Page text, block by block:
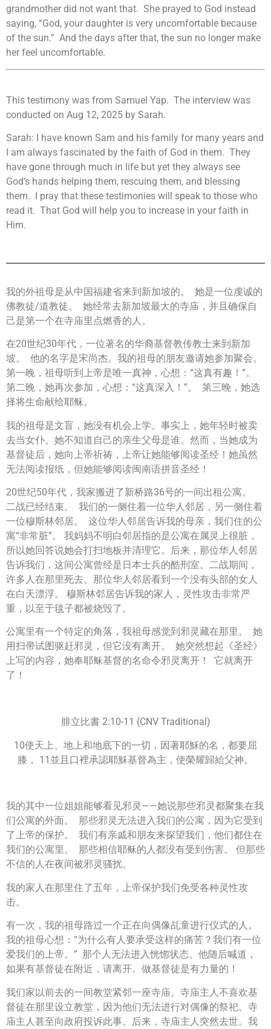
grandmother did not want that. She prayed to God instead
saying, “God, your daughter is very uncomfortable because
of the sun.” And the days after that, the sun no longer make
her feel uncomfortable.
This testimony was from Samuel Yap. The interview was
conducted on Aug 12, 2025 by Sarah.
Sarah: I have known Sam and his family for many years and
I am always fascinated by the faith of God in them. They
have gone through much in life but yet they always see
God’s hands helping them, rescuing them, and blessing
them. I pray that these testimonies will speak to those who
read it. That God will help you to increase in your faith in
Him.
我的外祖母是从中国福建省来到新加坡的。 她是一位虔诚的
佛教徒/道教徒。 她经常去新加坡最大的寺庙，并且确保自
己是第一个在寺庙里点燃香的人。
在20世纪30年代，一位著名的华裔基督教传教士来到新加
坡。 他的名字是宋尚杰。我的祖母的朋友邀请她参加聚会。
第一晚，祖母听到上帝是唯一真神，心想：“这真有趣！”。
第二晚，她再次参加，心想：“这真深入！”。 第三晚，她选
择将生命献给耶稣。
我的祖母是文盲，她没有机会上学。事实上，她年轻时被卖
去当女仆。她不知道自己的亲生父母是谁。然而，当她成为
基督徒后，她向上帝祈祷，上帝让她能够阅读圣经！她虽然
无法阅读报纸，但她能够阅读闽南语拼音圣经！
20世纪50年代，我家搬进了新桥路36号的一间出租公寓。
二战已经结束。 我们的一侧住着一位华人邻居，另一侧住着
一位穆斯林邻居。 这位华人邻居告诉我的母亲，我们住的公
寓“非常脏”。 我妈妈不明白邻居指的是公寓在属灵上很脏，
所以她回答说她会打扫地板并清理它。后来，那位华人邻居
告诉我们，这间公寓曾经是日本士兵的酷刑室。二战期间，
许多人在那里死去。那位华人邻居看到一个没有头部的女人
在白天漂浮。 穆斯林邻居告诉我的家人，灵性攻击非常严
重，以至于毯子都被烧毁了。
公寓里有一个特定的角落，我祖母感觉到邪灵藏在那里。 她
用扫帚试图驱赶邪灵，但它没有离开。 她突然想起《圣经》
上写的内容，她奉耶稣基督的名命令邪灵离开！ 它就离开
了！
腓立比書 2:10-11 (CNV Traditional)
10使天上、地上和地底下的一切，因著耶穌的名，都要屈
膝， 11並且口裡承認耶穌基督為主，使榮耀歸給父神。
我的其中一位姐姐能够看见邪灵——她说那些邪灵都聚集在我
们公寓的外面。 那些邪灵无法进入我们的公寓，因为它受到
了上帝的保护。 我们有亲戚和朋友来探望我们，他们都住在
我们的公寓里。 那些相信耶稣的人都没有受到伤害。 但那些
不信的人在夜间被邪灵骚扰。
我的家人在那里住了五年，上帝保护我们免受各种灵性攻
击。
有一次，我的祖母路过一个正在向偶像乩童进行仪式的人。
我的祖母心想：“为什么有人要承受这样的痛苦？我们有一位
爱我们的上帝。” 那个人无法进入恍惚状态。他随后喊道，
如果有基督徒在附近，请离开。做基督徒是有力量的！
我们家以前去的一间教堂紧邻一座寺庙。寺庙主人不喜欢基
督徒在那里设立教堂，因为他们无法进行对偶像的祭祀。寺
庙主人甚至向政府投诉此事。后来，寺庙主人突然去世。我